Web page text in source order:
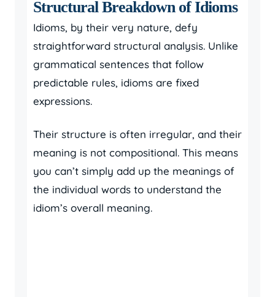
Structural Breakdown of Idioms
Idioms, by their very nature, defy
straightforward structural analysis. Unlike
grammatical sentences that follow
predictable rules, idioms are fixed
expressions.
Their structure is often irregular, and their
meaning is not compositional. This means
you can’t simply add up the meanings of
the individual words to understand the
idiom’s overall meaning.